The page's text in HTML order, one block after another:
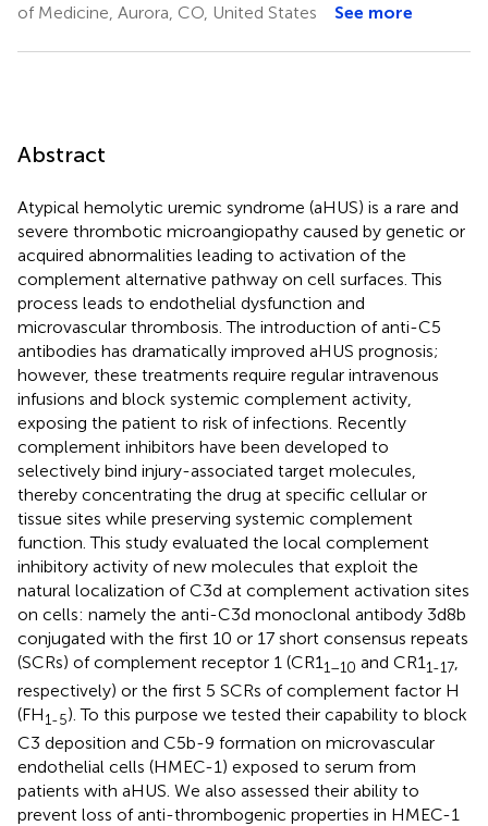
of Medicine, Aurora, CO, United States
See more
Abstract
Atypical hemolytic uremic syndrome (aHUS) is a rare and
severe thrombotic microangiopathy caused by genetic or
acquired abnormalities leading to activation of the
complement alternative pathway on cell surfaces. This
process leads to endothelial dysfunction and
microvascular thrombosis. The introduction of anti-C5
antibodies has dramatically improved aHUS prognosis;
however, these treatments require regular intravenous
infusions and block systemic complement activity,
exposing the patient to risk of infections. Recently
complement inhibitors have been developed to
selectively bind injury-associated target molecules,
thereby concentrating the drug at specific cellular or
tissue sites while preserving systemic complement
function. This study evaluated the local complement
inhibitory activity of new molecules that exploit the
natural localization of C3d at complement activation sites
on cells: namely the anti-C3d monoclonal antibody 3d8b
conjugated with the first 10 or 17 short consensus repeats
(SCRs) of complement receptor 1 (CR1 1–10 and CR1 1-17
respectively) or the first 5 SCRs of complement factor H
(FH1-5). To this purpose we tested their capability to block
C3 deposition and C5b-9 formation on microvascular
endothelial cells (HMEC-1) exposed to serum from
patients with aHUS. We also assessed their ability to
prevent loss of anti-thrombogenic properties in HMEC-1